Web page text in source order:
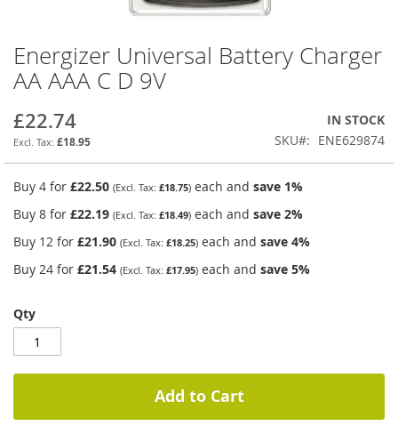
Energizer Universal Battery Charger
AA AAA C D 9V
£22.74
£18.95
IN STOCK
SKU
ENE629874
Buy 4 for £22.50 £18.75 each and save 1%
Buy 8 for £22.19 £18.49 each and save 2%
Buy 12 for £21.90 £18.25 each and save 4%
Buy 24 for £21.54 £17.95 each and save 5%
Qty
Add to Cart
Skip
to
the
of
the